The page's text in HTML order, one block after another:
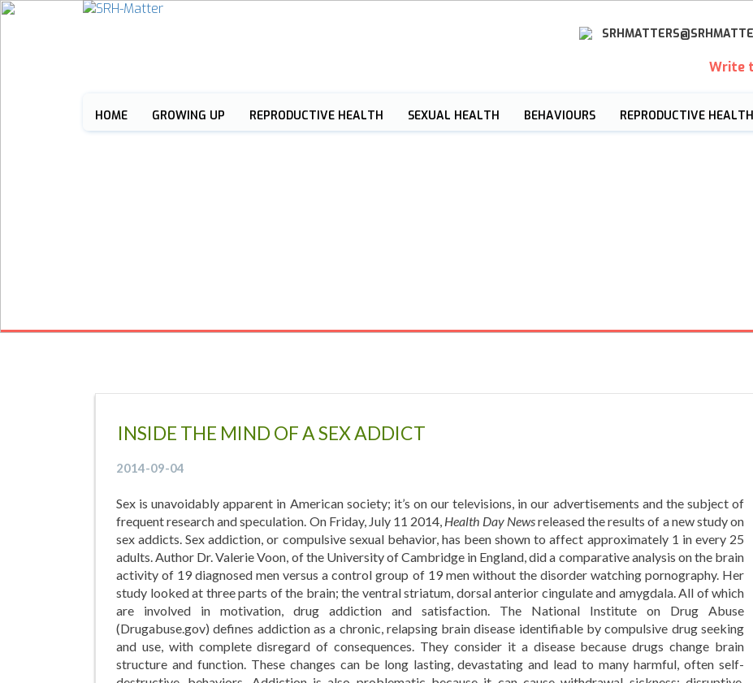
Write
HOME GROWING UP REPRODUCTIVE HEALTH SEXUAL HEALTH BEHAVIOURS REPRODUCTIVE
INSIDE THE MIND OF A SEX ADDICT
2014-09-04
Sex is unavoidably apparent in American society; it’s on our televisions, in our advertisements and the subject of
frequent research and speculation. On Friday, July 11 2014, Health Day Newsreleased the results of a new study on
sex addicts. Sex addiction, or compulsive sexual behavior, has been shown to affect approximately 1 in every 25
adults. Author Dr. Valerie Voon, of the University of Cambridge in England, did a comparative analysis on the brain
activity of 19 diagnosed men versus a control group of 19 men without the disorder watching pornography. Her
study looked at three parts of the brain; the ventral striatum, dorsal anterior cingulate and amygdala. All of which
are involved in motivation, drug addiction and satisfaction. The National Institute on Drug Abuse
(Drugabuse.gov) defines addiction as a chronic, relapsing brain disease identifiable by compulsive drug seeking
and use, with complete disregard of consequences. They consider it a disease because drugs change brain
structure and function. These changes can be long lasting, devastating and lead to many harmful, often self-